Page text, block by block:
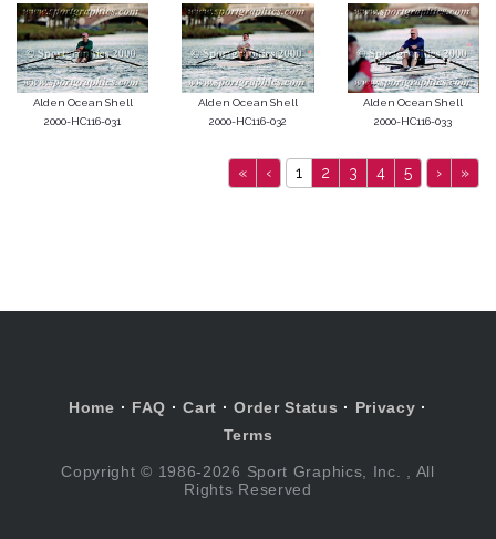
Alden Ocean Shell
2000-HC116-031
Alden Ocean Shell
2000-HC116-032
Alden Ocean Shell
2000-HC116-033
« ‹ 1 2 3 4 5 › »
Home · FAQ ·Cart ·Order Status · Privacy ·
Terms
Copyright © 1986-2026 Sport Graphics, Inc. , All
Rights Reserved